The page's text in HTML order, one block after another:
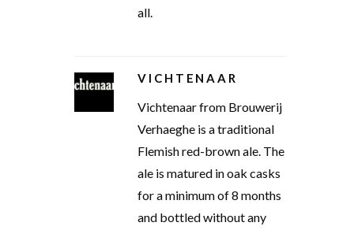
all.
VICHTENAAR
Vichtenaar from Brouwerij
Verhaeghe is a traditional
Flemish red-brown ale. The
ale is matured in oak casks
for a minimum of 8 months
and bottled without any